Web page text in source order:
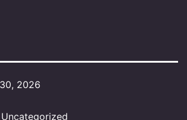
2026
Uncategorized